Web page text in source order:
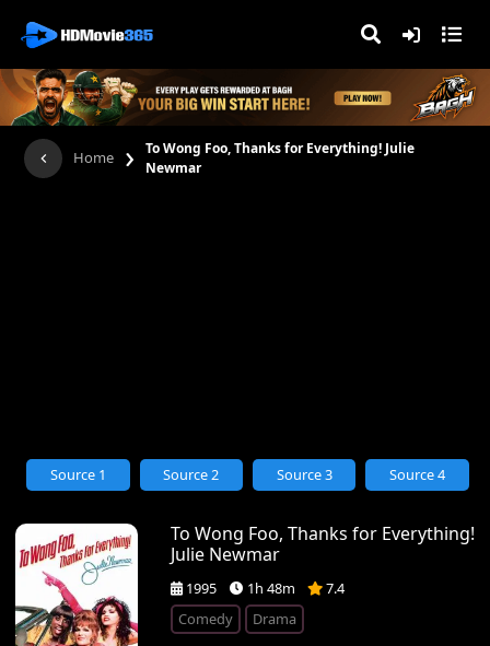
Home ›
To Wong Foo, Thanks for Everything! Julie
Newmar
To Wong Foo, Thanks for Everything!
Julie Newmar
1995 1h 48m
7.4
Comedy
Drama
Source 1 Source 2 Source 3 Source 4